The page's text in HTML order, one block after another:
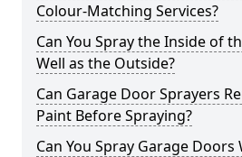
Colour-Matching Services?
Can You Spray the Inside of
Well as the Outside?
Can Garage Door Sprayers
Paint Before Spraying?
Can You Spray Garage